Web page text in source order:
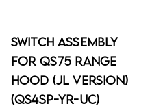
Switch Assembly
for QS75 Range
Hood (JL Version)
(QS4SP-YR-uc)